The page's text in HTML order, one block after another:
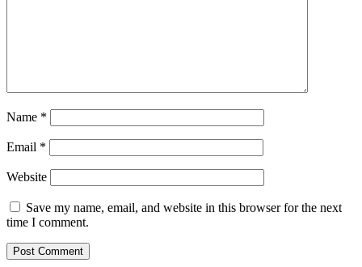
Name *
Email *
Website
Save my name, email, and website in this browser for the next
time I comment.